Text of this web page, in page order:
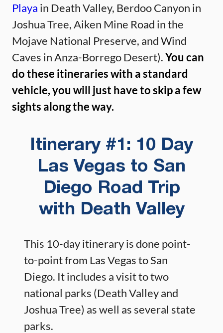
Playa in Death Valley, Berdoo Canyon in
Joshua Tree, Aiken Mine Road in the
Mojave National Preserve, and Wind
Caves in Anza-Borrego Desert).You can
do these itineraries with a standard
vehicle, you will just have to skip a few
sights along the way.
Itinerary #1: 10 Day
Las Vegas to San
Diego Road Trip
with Death Valley
This 10-day itinerary is done point-
to-point from Las Vegas to San
Diego. It includes a visit to two
national parks (Death Valley and
Joshua Tree) as well as several state
parks.